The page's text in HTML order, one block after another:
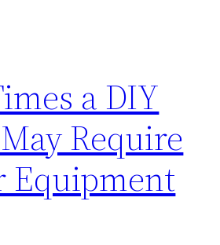
a DIY
Require
Equipment